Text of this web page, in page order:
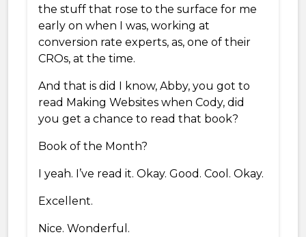
the stuff that rose to the surface for me
early on when I was, working at
conversion rate experts, as, one of their
CROs, at the time.
And that is did I know, Abby, you got to
read Making Websites when Cody, did
you get a chance to read that book?
Book of the Month?
I yeah. I’ve read it. Okay. Good. Cool. Okay.
Excellent.
Nice. Wonderful.